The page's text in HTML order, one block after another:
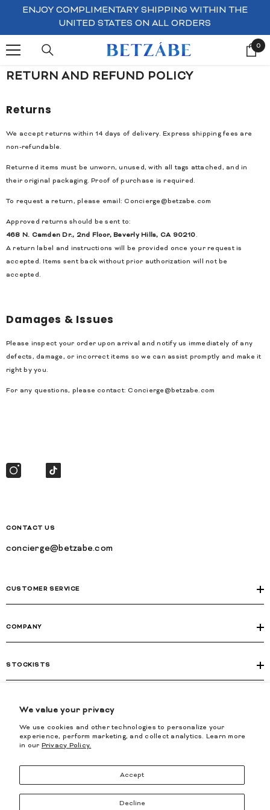
We value your privacy
We use cookies and other technologies to personalize your
experience, perform marketing, and collect analytics. Learn more
in our Privacy Policy.
Accept
Decline
SKIP TO CONTENT
ENJOY COMPLIMENTARY SHIPPING WITHIN THE
UNITED STATES ON ALL ORDERS
0
0
RETURN AND REFUND POLICY
Returns
We accept returns within 14 days of delivery. Express shipping fees are
non-refundable.
Returned items must be unworn, unused, with all tags attached, and in
their original packaging. Proof of purchase is required.
To request a return, please email:Concierge@betzabe.com
Approved returns should be sent to:
468 N. Camden Dr., 2nd Floor, Beverly Hills, CA 90210.
A return label and instructions will be provided once your request is
accepted. Items sent back without prior authorization will not be
accepted.
Damages & Issues
Please inspect your order upon arrival and notify us immediately of any
defects, damage, or incorrect items so we can assist promptly and make it
right by you.
For any questions, please contact:Concierge@betzabe.com
CONTACT US
concierge@betzabe.com
CUSTOMER SERVICE
COMPANY
STOCKISTS